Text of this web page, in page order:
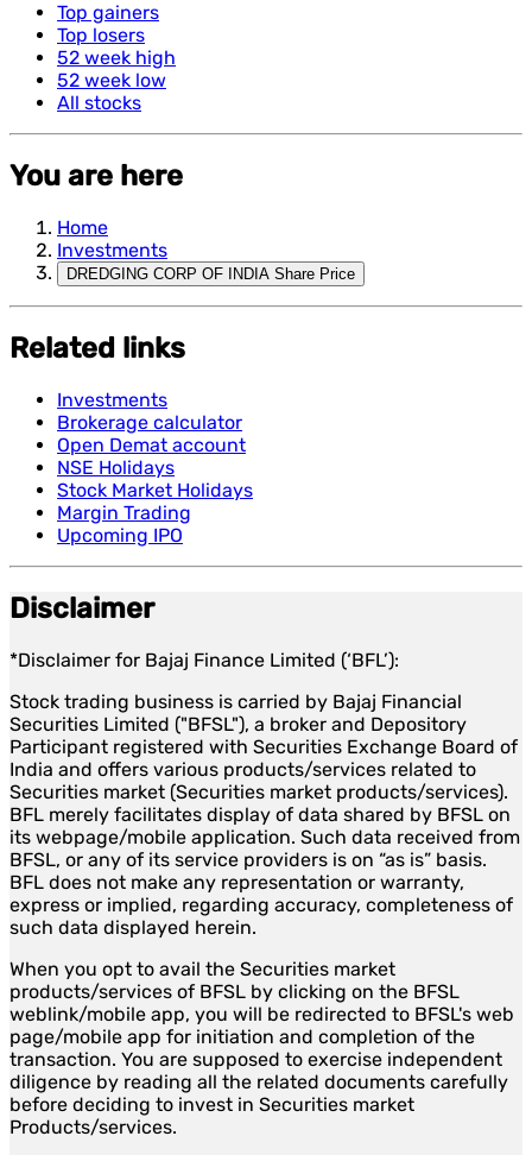
Top gainers
Top losers
52 week high
52 week low
All stocks
You are here
Home
Investments
DREDGING CORP OF INDIA Share Price
Related links
Investments
Brokerage calculator
Open Demat account
NSE Holidays
Stock Market Holidays
Margin Trading
Upcoming IPO
Disclaimer
*Disclaimer for Bajaj Finance Limited (‘BFL’):
Stock trading business is carried by Bajaj Financial
Securities Limited ("BFSL"), a broker and Depository
Participant registered with Securities Exchange Board of
India and offers various products/services related to
Securities market (Securities market products/services).
BFL merely facilitates display of data shared by BFSL on
its webpage/mobile application. Such data received from
BFSL, or any of its service providers is on “as is” basis.
BFL does not make any representation or warranty,
express or implied, regarding accuracy, completeness of
such data displayed herein.
When you opt to avail the Securities market
products/services of BFSL by clicking on the BFSL
weblink/mobile app, you will be redirected to BFSL's web
page/mobile app for initiation and completion of the
transaction. You are supposed to exercise independent
diligence by reading all the related documents carefully
before deciding to invest in Securities market
Products/services.